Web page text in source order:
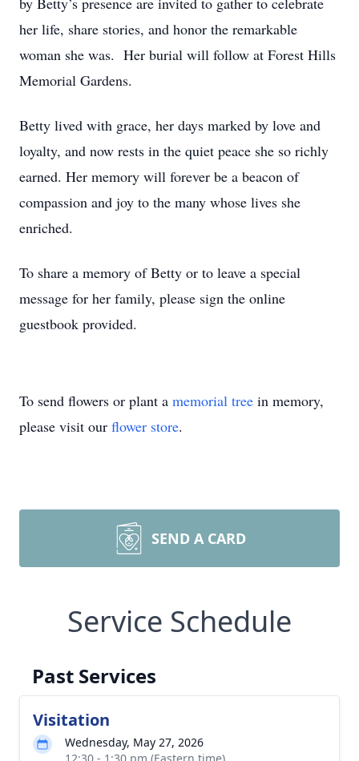
her life, share stories, and honor the remarkable
woman she was. Her burial will follow at Forest Hills
Memorial Gardens.
Betty lived with grace, her days marked by love and
loyalty, and now rests in the quiet peace she so richly
earned. Her memory will forever be a beacon of
compassion and joy to the many whose lives she
enriched.
To share a memory of Betty or to leave a special
message for her family, please sign the online
guestbook provided.
To send flowers or plant a memorial tree in memory,
please visit our flower store.
SEND A CARD
Service Schedule
Past Services
Visitation
Wednesday, May 27, 2026